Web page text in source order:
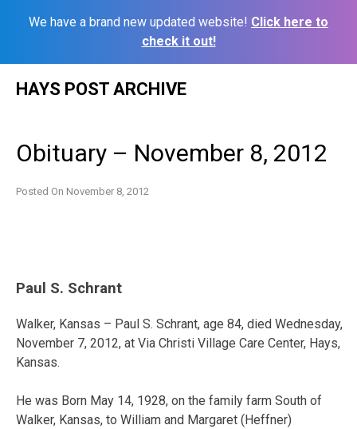
We have a brand new updated website! Click here to
check it out!
HAYS POST ARCHIVE
Obituary – November 8, 2012
Posted On November 8, 2012
Paul S. Schrant
Walker, Kansas – Paul S. Schrant, age 84, died Wednesday,
November 7, 2012, at Via Christi Village Care Center, Hays,
Kansas.
He was Born May 14, 1928, on the family farm South of
Walker, Kansas, to William and Margaret (Heffner)